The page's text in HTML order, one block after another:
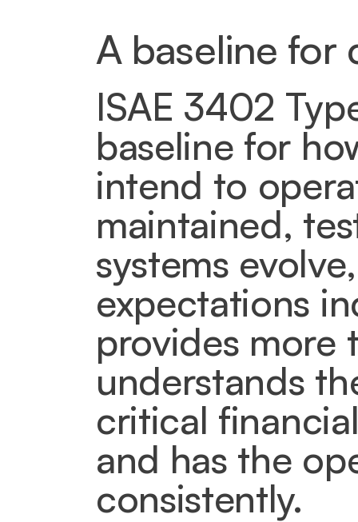
A baseline for
ISAE 3402
baseline for
intend to
maintained,
systems
expectations
provides more
understands
critical
and has the
consistently.